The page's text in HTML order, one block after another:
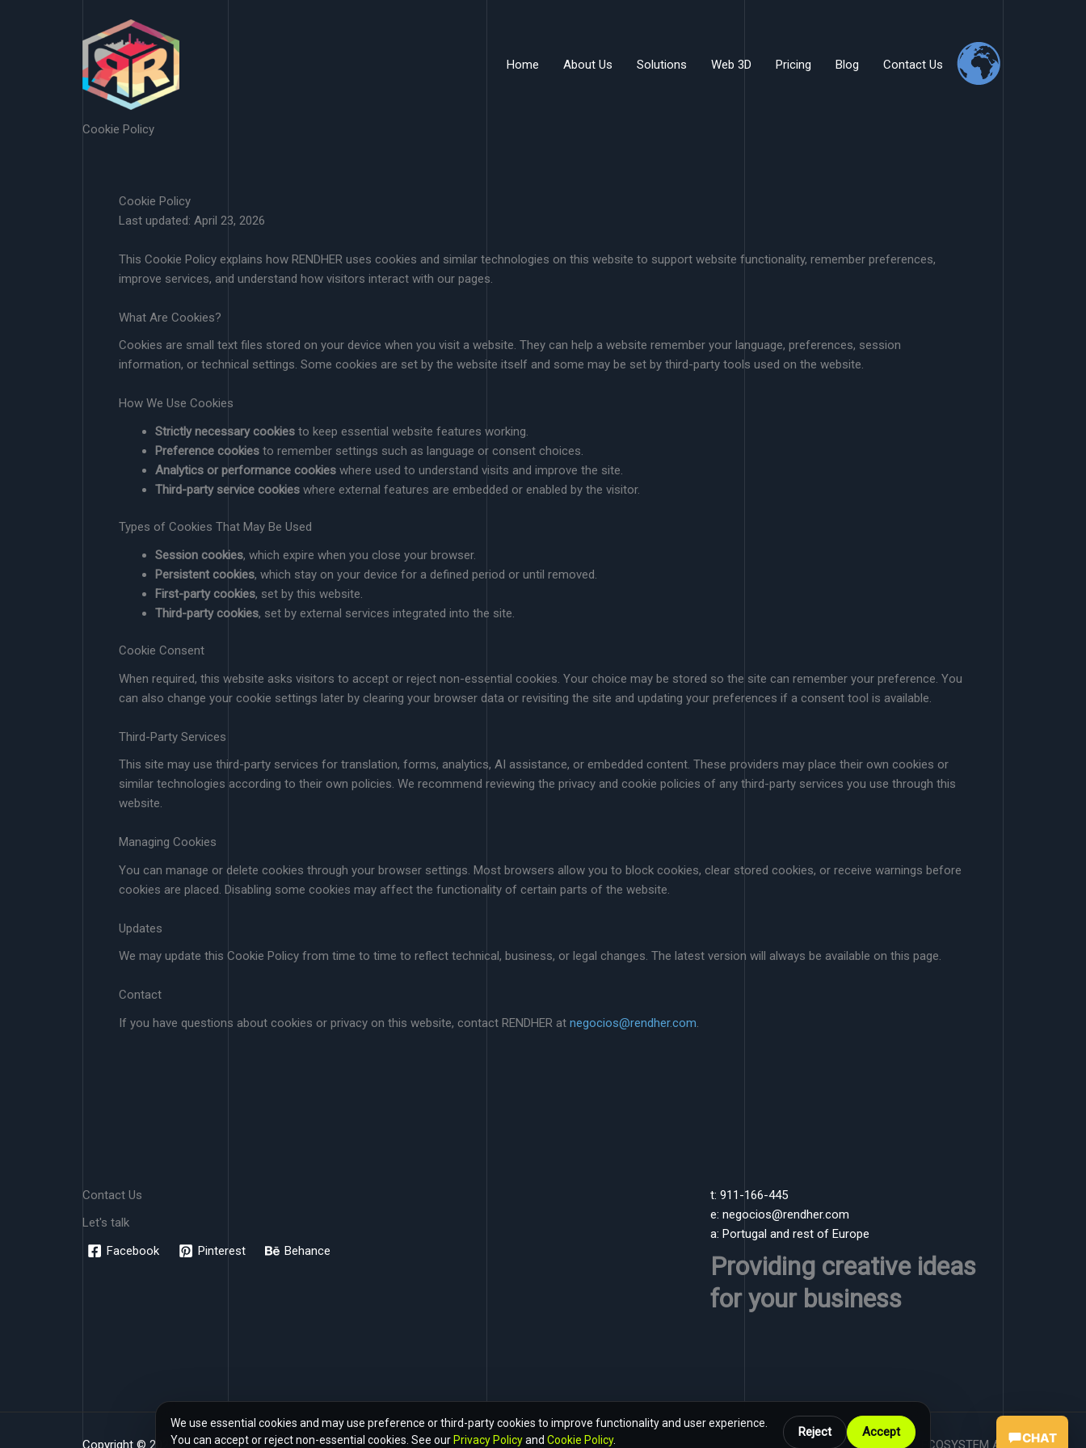
Home
About Us Solutions Web 3D Pricing Blog Contact Us
Cookie Policy
Cookie Policy
Last updated: April 23, 2026
This Cookie Policy explains how RENDHER uses cookies and similar technologies on this website to support website functionality, remember preferences,
improve services, and understand how visitors interact with our pages.
What Are Cookies?
Cookies are small text files stored on your device when you visit a website. They can help a website remember your language, preferences, session
information, or technical settings. Some cookies are set by the website itself and some may be set by third-party tools used on the website.
How We Use Cookies
Strictly necessary cookies to keep essential website features working.
Preference cookies to remember settings such as language or consent choices.
Analytics or performance cookies where used to understand visits and improve the site.
Third-party service cookies where external features are embedded or enabled by the visitor.
Types of Cookies That May Be Used
Session cookies, which expire when you close your browser.
Persistent cookies, which stay on your device for a defined period or until removed.
First-party cookies, set by this website.
Third-party cookies, set by external services integrated into the site.
Cookie Consent
When required, this website asks visitors to accept or reject non-essential cookies. Your choice may be stored so the site can remember your preference. You
can also change your cookie settings later by clearing your browser data or revisiting the site and updating your preferences if a consent tool is available.
Third-Party Services
This site may use third-party services for translation, forms, analytics, AI assistance, or embedded content. These providers may place their own cookies or
similar technologies according to their own policies. We recommend reviewing the privacy and cookie policies of any third-party services you use through this
website.
Managing Cookies
You can manage or delete cookies through your browser settings. Most browsers allow you to block cookies, clear stored cookies, or receive warnings before
cookies are placed. Disabling some cookies may affect the functionality of certain parts of the website.
Updates
We may update this Cookie Policy from time to time to reflect technical, business, or legal changes. The latest version will always be available on this page.
Contact
If you have questions about cookies or privacy on this website, contact RENDHER at negocios@rendher.com
Contact Us
Let's talk
Facebook
Pinterest Behance
t: 911-166-445
e: negocios@rendher.com
a: Portugal and rest of Europe
Providing creative ideas
for your business
Copyright © 2026 www.rendher.com Powered by RENDHER ECOSYSTEM AI CHAT
We use essential cookies and may use preference or third-party cookies to improve functionality and user experience.
You can accept or reject non-essential cookies. See our Privacy Policyand Cookie Policy.
Reject Accept